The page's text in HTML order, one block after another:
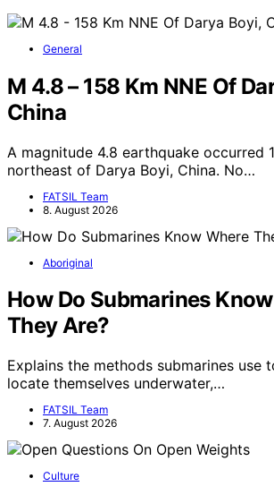
General
M 4.8 – 158 Km NNE Of
China
A magnitude 4.8 earthquake occurred
northeast of Darya Boyi, China. No…
FATSIL Team
8. August 2026
Aboriginal
How Do Submarines
They Are?
Explains the methods submarines use
locate themselves underwater,…
FATSIL Team
7. August 2026
Culture